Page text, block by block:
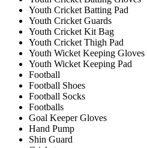
Youth Cricket Batting Pad
Youth Cricket Guards
Youth Cricket Kit Bag
Youth Cricket Thigh Pad
Youth Wicket Keeping Gloves
Youth Wicket Keeping Pad
Football
Football Shoes
Football Socks
Footballs
Goal Keeper Gloves
Hand Pump
Shin Guard